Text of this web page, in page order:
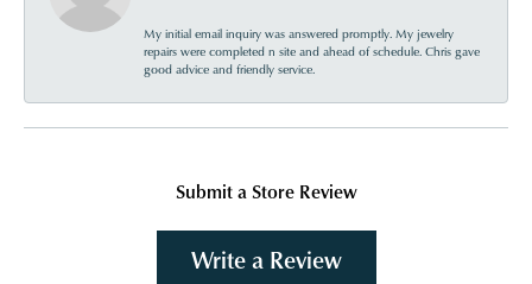
My initial email inquiry was answered promptly. My jewelry
repairs were completed n site and ahead of schedule. Chris gave
good advice and friendly service.
Submit a Store Review
Write a Review